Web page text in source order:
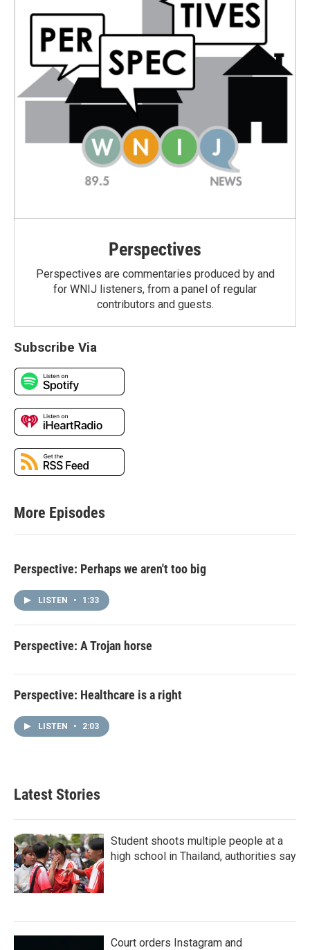
Perspectives
Perspectives are commentaries produced by and
for WNIJ listeners, from a panel of regular
contributors and guests.
Subscribe Via
More Episodes
Perspective: Perhaps we aren't too big
LISTEN • 1:33
Perspective: A Trojan horse
Perspective: Healthcare is a right
LISTEN • 2:03
Latest Stories
Student shoots multiple people at a
high school in Thailand, authorities say
Court orders Instagram and